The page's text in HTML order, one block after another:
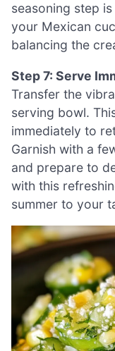
seasoning step
your Mexican
balancing the
Step 7: Serve
Transfer the
serving bowl.
immediately to
Garnish with a
and prepare to
with this
summer to your